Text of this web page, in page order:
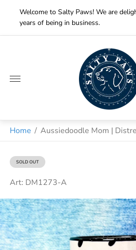
Welcome to Salty Paws! We are
years of being in business.
Store
logo"
Home / Aussiedoodle Mom |
PRODUCT
LABEL:
SOLD OUT
Art: DM1273-A